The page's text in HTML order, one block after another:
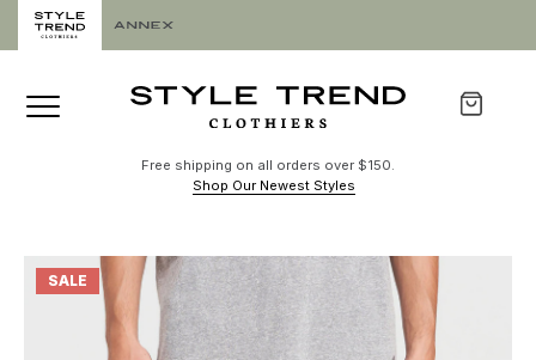
Free shipping on all orders over $150.
Shop Our Newest Styles
SALE